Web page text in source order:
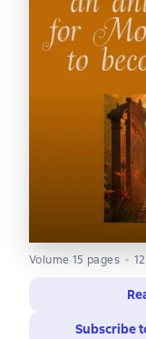
Volume 15 pages
Subscribe